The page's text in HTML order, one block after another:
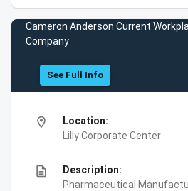
Cameron Anderson Current
Company
See Full Info
location_on
Location:
Lilly Corporate Center
description
Description:
Pharmaceutical